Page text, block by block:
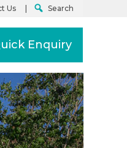
Us Search
Enquiry